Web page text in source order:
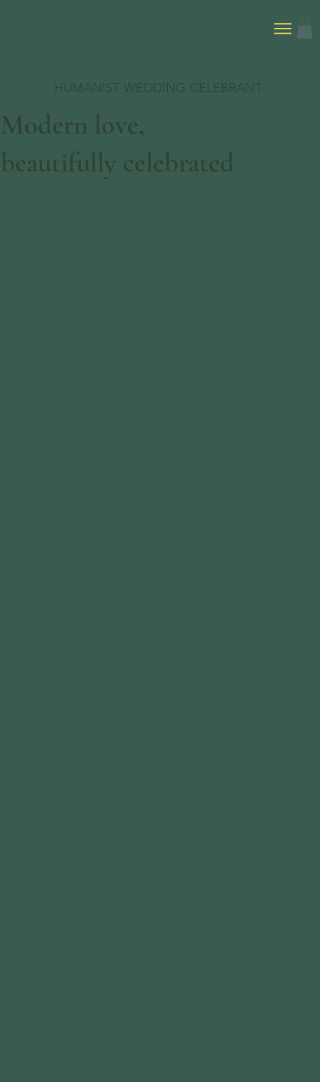
HUMANIST WEDDING CELEBRANT
Modern love,
beautifully celebrated